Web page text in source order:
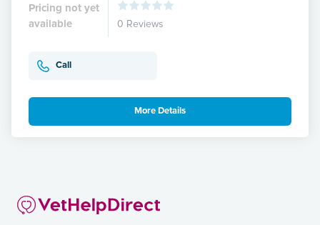
Pricing not yet
available
0 Reviews
Call
More Details